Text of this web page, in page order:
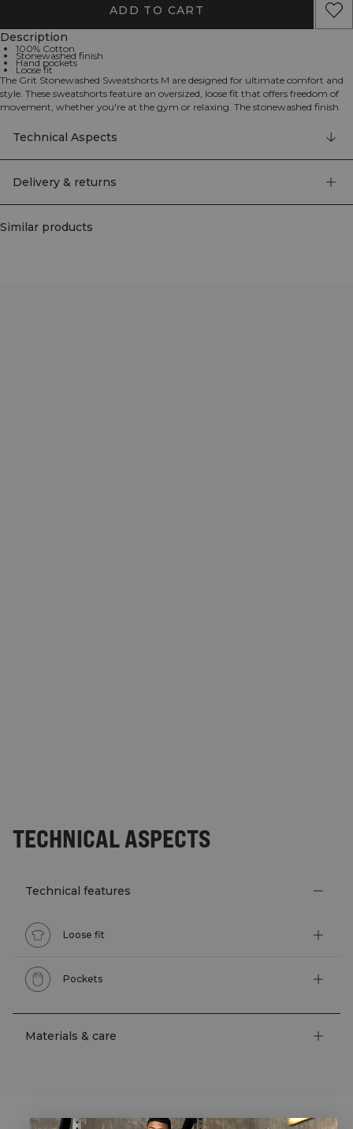
ADD TO CART
Description
100% Cotton
Stonewashed finish
Hand pockets
Loose fit
The Grit Stonewashed Sweatshorts M are designed for ultimate comfort and
style. These sweatshorts feature an oversized, loose fit that offers freedom of
movement, whether you're at the gym or relaxing. The stonewashed finish
provide convenient storage, whilst the distinctive yoke detail adds a stylish
touch that highlights the stonewashed texture. Made from 100% cotton, these
shorts deliver that classic heavy cotton sweatset feel with a contemporary,
everyday wear. ICIW branding detail. 100% Cotton.
Technical Aspects
Delivery & returns
Similar products
TECHNICAL ASPECTS
Technical features
Loose fit
Pockets
Materials & care